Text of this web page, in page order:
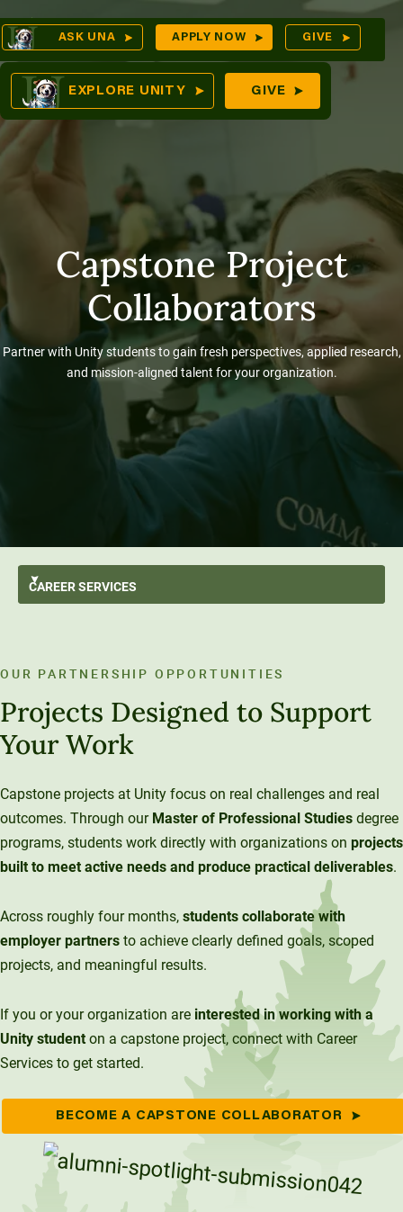
Skip
to
content
Unity Environmental University
70 Farm View Drive, Suite 200
New Gloucester, ME 04260
ASK UNA APPLY NOW GIVE
EXPLORE UNITY GIVE
Capstone Project
Collaborators
Partner with Unity students to gain fresh perspectives, applied research,
and mission-aligned talent for your organization.
CAREERSERVICES
Career Hub
Employer Partnerships
Capstone Project Collaborators
For Alumni
Alumni Spotlights
OUR PARTNERSHIP OPPORTUNITIES
Projects Designed to Support
Your Work
Capstone projects at Unity focus on real challenges and real
outcomes. Through our Master of Professional Studies degree
programs, students work directly with organizations on projects
built to meet active needs and produce practical deliverables.
Across roughly four months, students collaborate with
employer partners to achieve clearly defined goals, scoped
projects, and meaningful results.
If you or your organization are interested in working with a
Unity student on a capstone project, connect with Career
Services to get started.
BECOME A CAPSTONE COLLABORATOR